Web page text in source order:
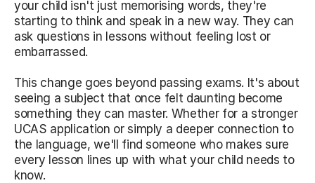
your child isn't just memorising words, they're
starting to think and speak in a new way. They can
ask questions in lessons without feeling lost or
embarrassed.
This change goes beyond passing exams. It's about
seeing a subject that once felt daunting become
something they can master. Whether for a stronger
UCAS application or simply a deeper connection to
the language, we'll find someone who makes sure
every lesson lines up with what your child needs to
know.